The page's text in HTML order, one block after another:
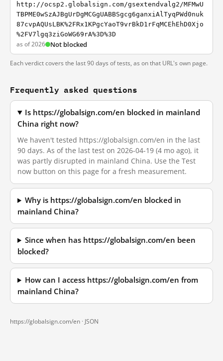
http://ocsp2.globalsign.com/gsextendvalg2/MFMwU
TBPME0wSzAJBgUrDgMCGgUABBSgcg6ganxiAlTyqPWd0nuk
87cvpAQUsLBK%2FRx1KPgcYaoT9vrBkD1rFqMCEhEhD0Xjo
%2FV7lgq3ziGoWG69rA%3D%3D
as of 2026 Not blocked
Each verdict covers the last 90 days of tests, as on that URL's own page.
Frequently asked questions
Is https://globalsign.com/en blocked in mainland
China right now?
We haven't tested https://globalsign.com/en in the last
90 days. As of the last test on 2026-04-19 (4 mo ago), it
was partly disrupted in mainland China. Use the Test
now button on this page for a fresh measurement.
Why is https://globalsign.com/en blocked in
mainland China?
Since when has https://globalsign.com/en been
blocked?
How can I access https://globalsign.com/en from
mainland China?
https://globalsign.com/en · JSON